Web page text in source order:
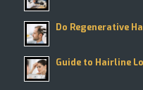
Do Regenerative
Guide to Hairline